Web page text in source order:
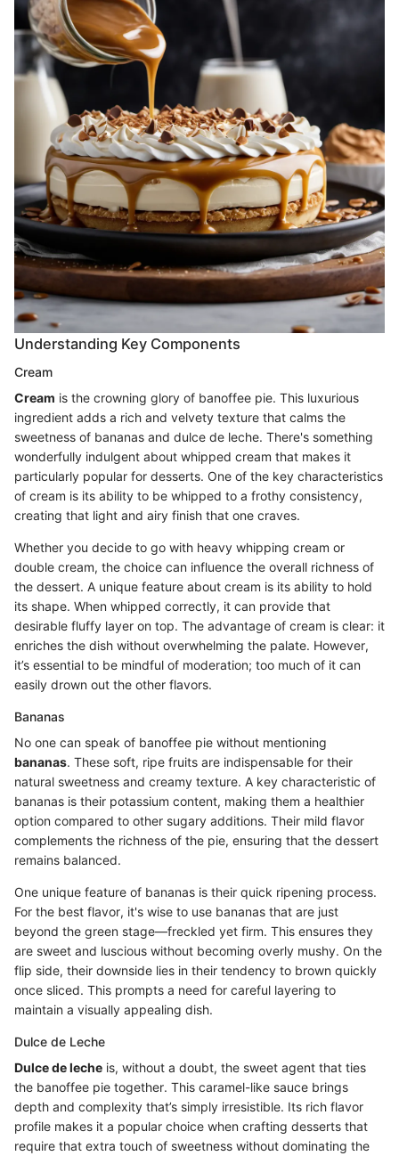
Understanding Key Components
Cream
Cream is the crowning glory of banoffee pie. This luxurious
ingredient adds a rich and velvety texture that calms the
sweetness of bananas and dulce de leche. There's something
wonderfully indulgent about whipped cream that makes it
particularly popular for desserts. One of the key characteristics
of cream is its ability to be whipped to a frothy consistency,
creating that light and airy finish that one craves.
Whether you decide to go with heavy whipping cream or
double cream, the choice can influence the overall richness of
the dessert. A unique feature about cream is its ability to hold
its shape. When whipped correctly, it can provide that
desirable fluffy layer on top. The advantage of cream is clear: it
enriches the dish without overwhelming the palate. However,
it’s essential to be mindful of moderation; too much of it can
easily drown out the other flavors.
Bananas
No one can speak of banoffee pie without mentioning
bananas. These soft, ripe fruits are indispensable for their
natural sweetness and creamy texture. A key characteristic of
bananas is their potassium content, making them a healthier
option compared to other sugary additions. Their mild flavor
complements the richness of the pie, ensuring that the dessert
remains balanced.
One unique feature of bananas is their quick ripening process.
For the best flavor, it's wise to use bananas that are just
beyond the green stage—freckled yet firm. This ensures they
are sweet and luscious without becoming overly mushy. On the
flip side, their downside lies in their tendency to brown quickly
once sliced. This prompts a need for careful layering to
maintain a visually appealing dish.
Dulce de Leche
Dulce de leche is, without a doubt, the sweet agent that ties
the banoffee pie together. This caramel-like sauce brings
depth and complexity that’s simply irresistible. Its rich flavor
profile makes it a popular choice when crafting desserts that
require that extra touch of sweetness without dominating the